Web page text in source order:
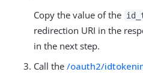
Copy the value of the
redirection URI in the
in the next step.
Call the /oauth2/